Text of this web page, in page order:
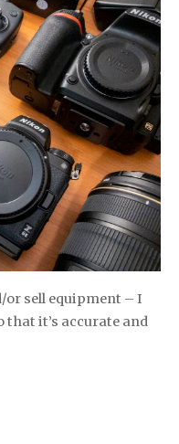
or sell equipment – I
that it’s accurate and